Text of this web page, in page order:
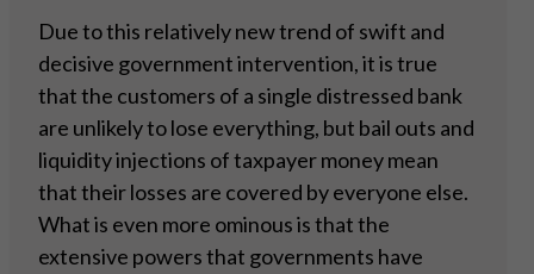
Due to this relatively new trend of swift and
decisive government intervention, it is true
that the customers of a single distressed bank
are unlikely to lose everything, but bail outs and
liquidity injections of taxpayer money mean
that their losses are covered by everyone else.
What is even more ominous is that the
extensive powers that governments have